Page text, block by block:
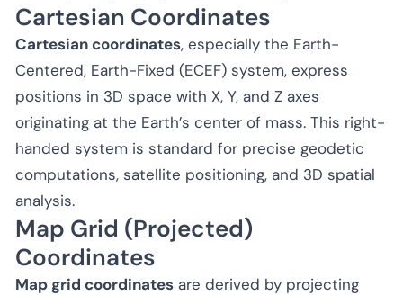
Cartesian Coordinates
Cartesian coordinates, especially the Earth-
Centered, Earth-Fixed (ECEF) system, express
positions in 3D space with X, Y, and Z axes
originating at the Earth’s center of mass. This right-
handed system is standard for precise geodetic
computations, satellite positioning, and 3D spatial
analysis.
Map Grid (Projected)
Coordinates
Map grid coordinates are derived by projecting